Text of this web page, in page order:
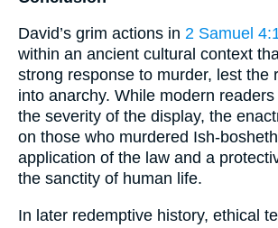
David’s grim actions in 2 Samuel
within an ancient cultural context
strong response to murder, lest the
into anarchy. While modern
the severity of the display, the
on those who murdered Ish-
application of the law and a
the sanctity of human life.
In later redemptive history, ethical